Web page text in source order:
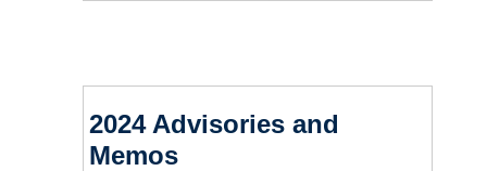
2024 Advisories and
Memos